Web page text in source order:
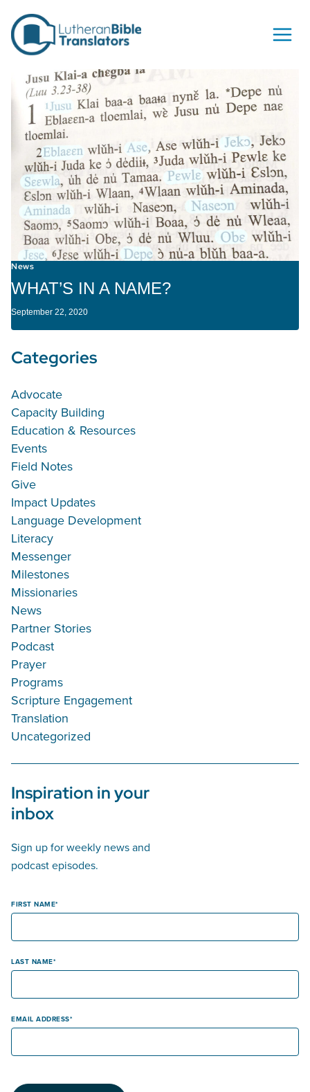
News
WHAT’S IN A NAME?
September 22, 2020
Categories
Advocate
Capacity Building
Education & Resources
Events
Field Notes
Give
Impact Updates
Language Development
Literacy
Messenger
Milestones
Missionaries
News
Partner Stories
Podcast
Prayer
Programs
Scripture Engagement
Translation
Uncategorized
Inspiration in your
inbox
Sign up for weekly news and
podcast episodes.
FIRST NAME
LAST NAME
EMAIL ADDRESS